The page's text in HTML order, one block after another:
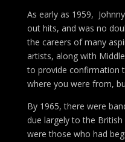
As early as 1959,
out hits, and was no
the careers of many
artists, along with
to provide confirmation
where you were from,
By 1965, there were
due largely to the
were those who had